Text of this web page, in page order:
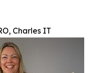
Charles IT